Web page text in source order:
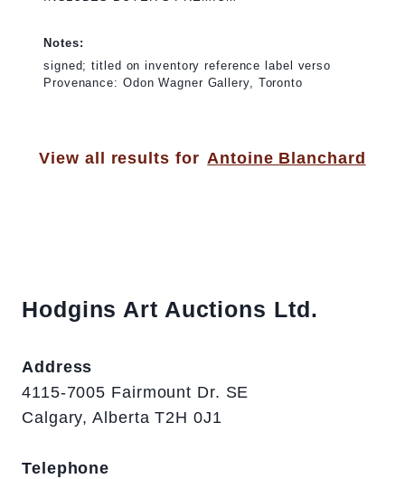
Notes:
signed; titled on inventory reference label verso
Provenance: Odon Wagner Gallery, Toronto
View all results for Antoine Blanchard
Hodgins Art Auctions Ltd.
Address
4115-7005 Fairmount Dr. SE
Calgary, Alberta T2H 0J1
Telephone